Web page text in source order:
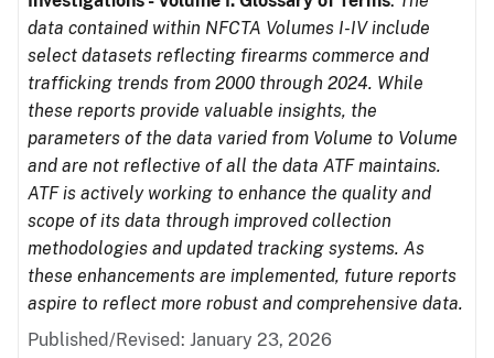
data contained within NFCTA Volumes I-IV include
select datasets reflecting firearms commerce and
trafficking trends from 2000 through 2024. While
these reports provide valuable insights, the
parameters of the data varied from Volume to Volume
and are not reflective of all the data ATF maintains.
ATF is actively working to enhance the quality and
scope of its data through improved collection
methodologies and updated tracking systems. As
these enhancements are implemented, future reports
aspire to reflect more robust and comprehensive data.
Published/Revised: January 23, 2026